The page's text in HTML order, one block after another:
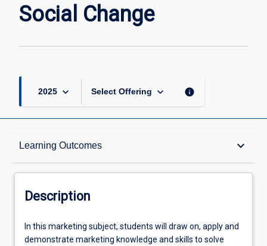
Social Change
2025 keyboard_arrow_down Select Offering keyboard_arrow_down info
Learning Outcomes keyboard_arrow_down
Description
Learning Outcomes
Description
In
this
In this marketing subject, students will draw on, apply and
demonstrate marketing knowledge and skills to solve